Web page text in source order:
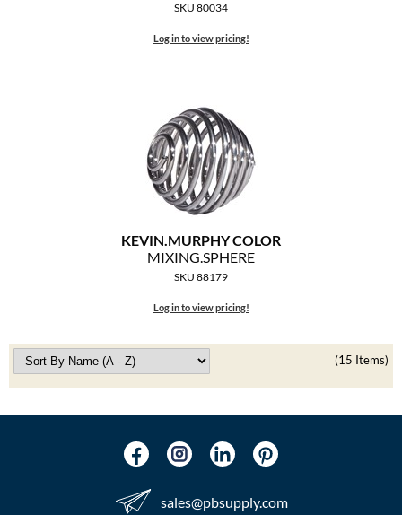
SKU 80034
Log in to view pricing!
KEVIN.MURPHY COLOR
MIXING.SPHERE
SKU 88179
Log in to view pricing!
(15 Items)
sales​@pbsupply.com